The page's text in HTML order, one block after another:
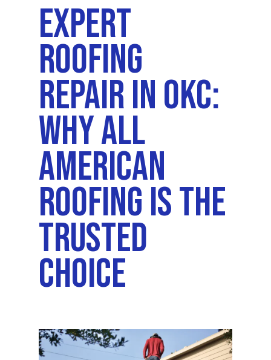
Expert
Roofing
Repair In OKC:
Why All
American
Roofing Is The
Trusted
Choice